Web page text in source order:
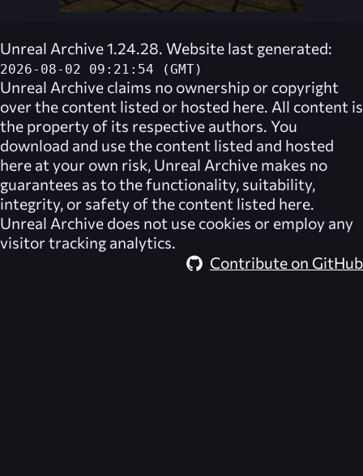
Unreal Archive 1.24.28. Website last generated:
2026-08-02 09:21:54 (GMT)
Unreal Archive claims no ownership or copyright
over the content listed or hosted here. All content is
the property of its respective authors. You
download and use the content listed and hosted
here at your own risk, Unreal Archive makes no
guarantees as to the functionality, suitability,
integrity, or safety of the content listed here.
Unreal Archive does not use cookies or employ any
visitor tracking analytics.
Contribute on GitHub